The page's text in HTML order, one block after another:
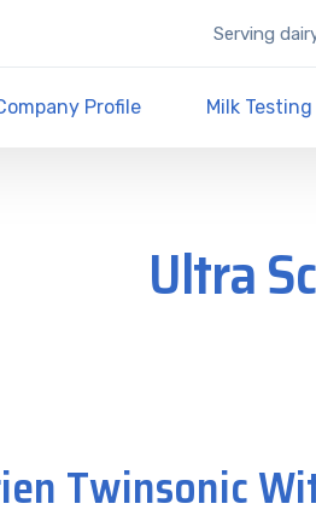
Serving
Profile Milk
Ultra
Twinsonic